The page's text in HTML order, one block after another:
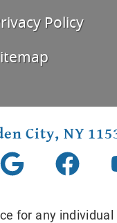
Policy
City, NY
for any individual